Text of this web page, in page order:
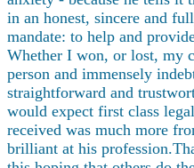
in an honest, sincere and
mandate: to help and
Whether I won, or lost, my
person and immensely
straightforward and
would expect first class
received was much more
brilliant at his